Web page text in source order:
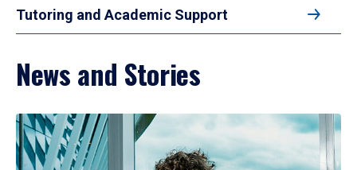
Tutoring and Academic Support
News and Stories